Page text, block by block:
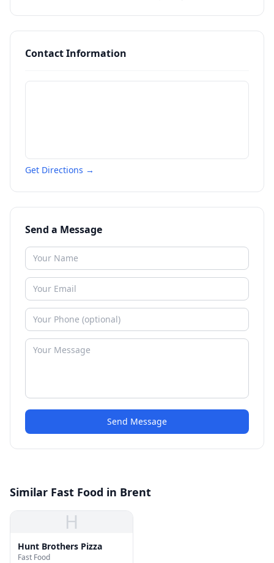
Contact Information
Get Directions →
Send a Message
Send Message
Similar Fast Food in Brent
H
Hunt Brothers Pizza
Fast Food